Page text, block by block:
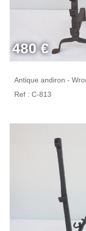
480 €
Antique andiron -
Ref : C-813